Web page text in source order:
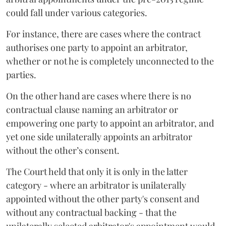
could fall under various categories.
For instance, there are cases where the contract
authorises one party to appoint an arbitrator,
whether or not he is completely unconnected to the
parties.
On the other hand are cases where there is no
contractual clause naming an arbitrator or
empowering one party to appoint an arbitrator, and
yet one side unilaterally appoints an arbitrator
without the other’s consent.
The Court held that only it is only in the latter
category - where an arbitrator is unilaterally
appointed without the other party's consent and
without any contractual backing - that the